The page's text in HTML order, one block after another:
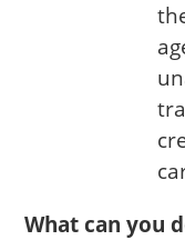
What can you